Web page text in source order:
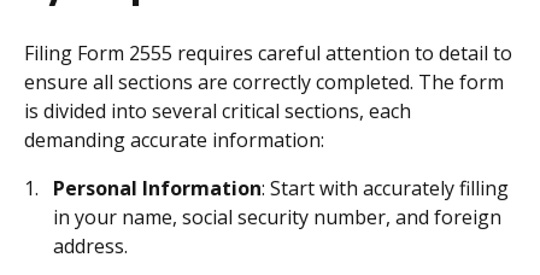
Filing Form 2555 requires careful attention to detail to
ensure all sections are correctly completed. The form
is divided into several critical sections, each
demanding accurate information:
Personal Information: Start with accurately filling
in your name, social security number, and foreign
address.